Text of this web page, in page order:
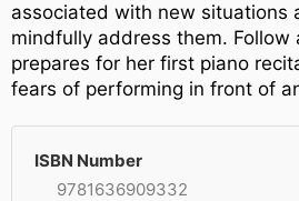
associated with new situations
mindfully address them. Follow
prepares for her first piano
fears of performing in front of
ISBN Number
9781636909332